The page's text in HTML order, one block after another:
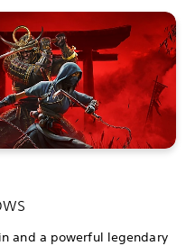
and a powerful legendary